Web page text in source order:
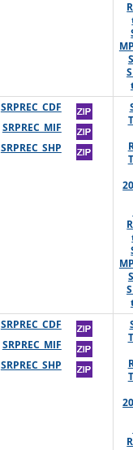
SRPREC_CDF
SRPREC_MIF
SRPREC_SHP
SRPREC_CDF
SRPREC_MIF
SRPREC_SHP